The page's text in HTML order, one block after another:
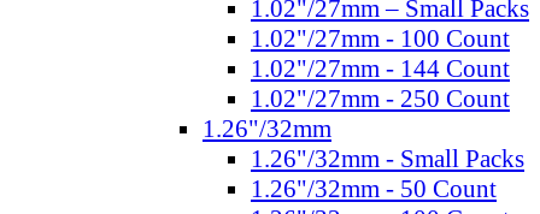
1.02"/27mm – Small Packs
1.02"/27mm - 100 Count
1.02"/27mm - 144 Count
1.02"/27mm - 250 Count
1.26"/32mm
1.26"/32mm - Small Packs
1.26"/32mm - 50 Count